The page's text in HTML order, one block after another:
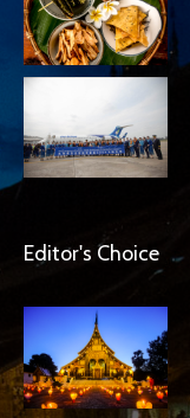
Editor's Choice